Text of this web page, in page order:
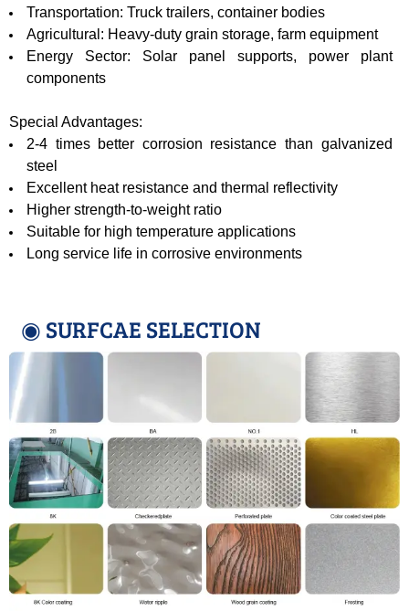
Transportation: Truck trailers, container bodies
Agricultural: Heavy-duty grain storage, farm equipment
Energy Sector: Solar panel supports, power plant
components
Special Advantages:
2-4 times better corrosion resistance than galvanized
steel
Excellent heat resistance and thermal reflectivity
Higher strength-to-weight ratio
Suitable for high temperature applications
Long service life in corrosive environments
◉ SURFCAE SELECTION